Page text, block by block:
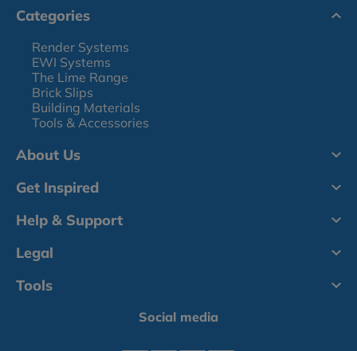
Categories
Render Systems
EWI Systems
The Lime Range
Brick Slips
Building Materials
Tools & Accessories
About Us
Get Inspired
Help & Support
Legal
Tools
Social media